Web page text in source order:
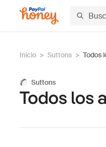
Inicio > Suttons > Todos
Suttons
Todos los